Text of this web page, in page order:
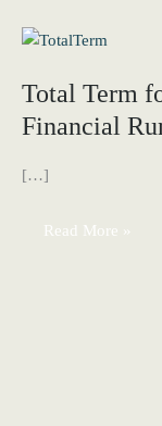
Total Term
Financial
[…]
Total
Read More »